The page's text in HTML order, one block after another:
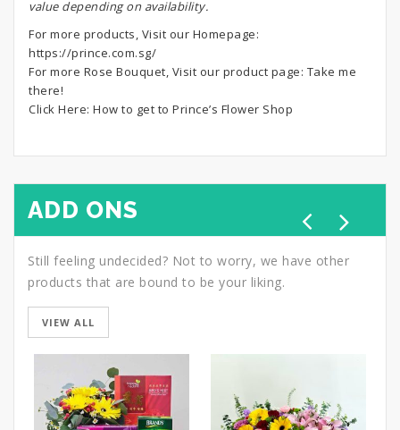
value depending on availability.
For more products, Visit our Homepage:
https://prince.com.sg/
For more Rose Bouquet, Visit our product page: Take me
there!
Click Here: How to get to Prince’s Flower Shop
ADD ONS
Still feeling undecided? Not to worry, we have other
products that are bound to be your liking.
VIEW ALL